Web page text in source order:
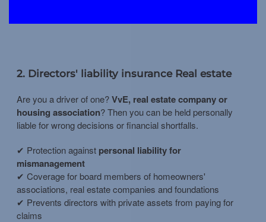
2. Directors' liability insurance Real estate
Are you a driver of one?VvE, real estate company or
housing association? Then you can be held personally
liable for wrong decisions or financial shortfalls.
✔ Protection against personal liability for
mismanagement
✔ Coverage for board members of homeowners'
associations, real estate companies and foundations
✔ Prevents directors with private assets from paying for
claims